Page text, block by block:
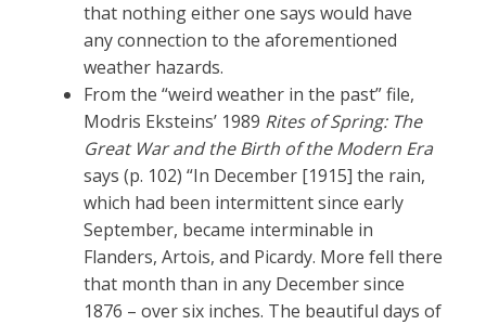
that nothing either one says would have
any connection to the aforementioned
weather hazards.
From the “weird weather in the past” file,
Modris Eksteins’ 1989 Rites of Spring: The
Great War and the Birth of the Modern Era
says (p. 102) “In December [1915] the rain,
which had been intermittent since early
September, became interminable in
Flanders, Artois, and Picardy. More fell there
that month than in any December since
1876 – over six inches. The beautiful days of